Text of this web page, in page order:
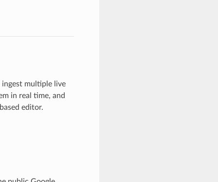
ingest multiple live
in real time, and
editor.